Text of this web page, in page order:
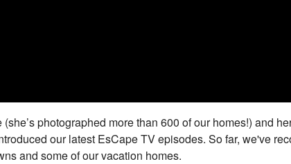
photographed more than 600 of our homes!) and
our latest EsCape TV episodes. So far, we've
and some of our vacation homes.